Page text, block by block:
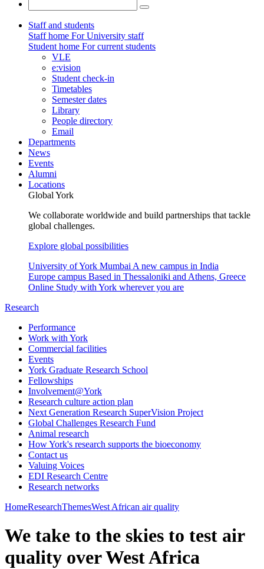
Staff and students
Staff home For University staff
Student home For current students
VLE
e:vision
Student check-in
Timetables
Semester dates
Library
People directory
Email
Departments
News
Events
Alumni
Locations
Global York
We collaborate worldwide and build partnerships that tackle
global challenges.
Explore global possibilities
University of York Mumbai A new campus in India
Europe campus Based in Thessaloniki and Athens, Greece
Online Study with York wherever you are
Research
Performance
Work with York
Commercial facilities
Events
York Graduate Research School
Fellowships
Involvement@York
Research culture action plan
Next Generation Research SuperVision Project
Global Challenges Research Fund
Animal research
How York's research supports the bioeconomy
Contact us
Valuing Voices
EDI Research Centre
Research networks
HomeResearchThemesWest African air quality
​We take to the skies to test air
quality over West Africa